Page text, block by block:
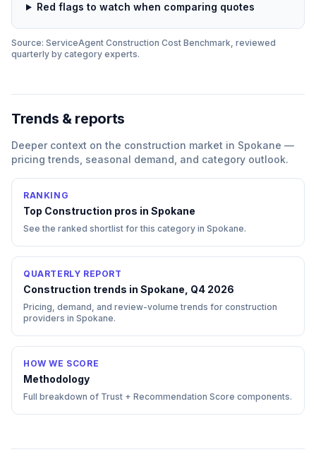
Red flags to watch when comparing quotes
Source: ServiceAgent Construction Cost Benchmark, reviewed
quarterly by category experts.
Trends & reports
Deeper context on the construction market in Spokane —
pricing trends, seasonal demand, and category outlook.
RANKING
Top Construction pros in Spokane
See the ranked shortlist for this category in Spokane.
QUARTERLY REPORT
Construction trends in Spokane, Q4 2026
Pricing, demand, and review-volume trends for construction
providers in Spokane.
HOW WE SCORE
Methodology
Full breakdown of Trust + Recommendation Score components.